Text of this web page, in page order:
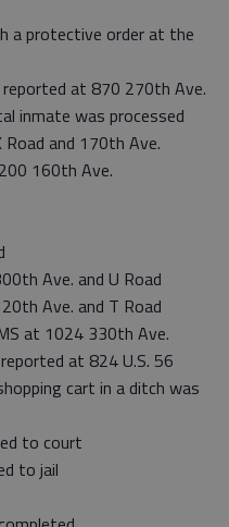
a protective order at the
at 870 270th Ave.
inmate was processed
and 170th Ave.
160th Ave.
Ave. and U Road
Ave. and T Road
at 1024 330th Ave.
at 824 U.S. 56
cart in a ditch was
to court
to jail